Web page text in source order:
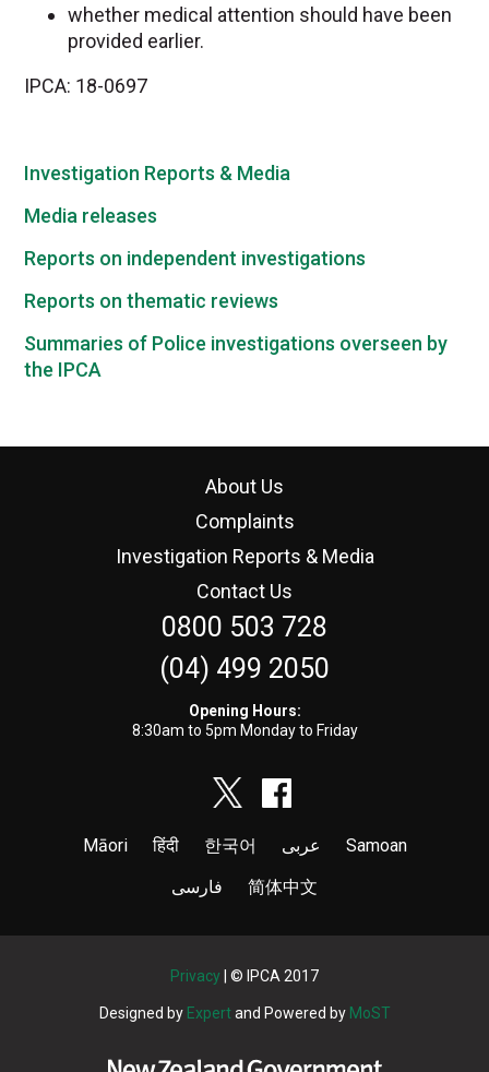
whether medical attention should have been
provided earlier.
IPCA: 18-0697
Investigation Reports & Media
Media releases
Reports on independent investigations
Reports on thematic reviews
Summaries of Police investigations overseen by
the IPCA
About Us
Complaints
Investigation Reports & Media
Contact Us
0800 503 728
(04) 499 2050
Opening Hours:
8:30am to 5pm Monday to Friday
Māori हिंदी 한국어 عربى
Samoan
فارسی
简体中文
Privacy | © IPCA 2017
Designed by Expertand Powered by MoST